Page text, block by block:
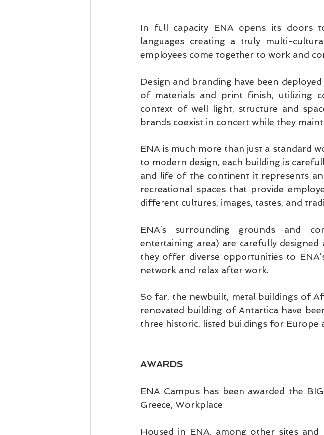
In full capacity ENA opens its doors
languages creating a truly multi-
employees come together to work and
Design and branding have been
of materials and print finish, utilizing
context of well light, structure and
brands coexist in concert while they
ENA is much more than just a standard
to modern design, each building is
and life of the continent it represents
recreational spaces that provide
different cultures, images, tastes, and
ENA’s surrounding grounds and
entertaining area) are carefully
they offer diverse opportunities to
network and relax after work.
So far, the newbuilt, metal buildings of
renovated building of Antartica have
three historic, listed buildings for Europe
AWARDS
ENA Campus has been awarded the
Greece, Workplace
Housed in ENA, among other sites